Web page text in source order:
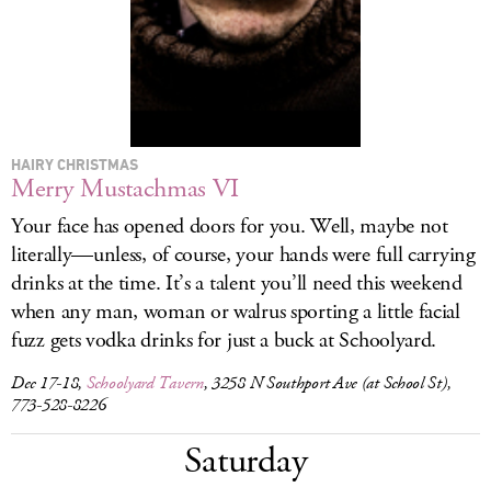
HAIRY CHRISTMAS
Merry Mustachmas VI
Your face has opened doors for you. Well, maybe not
literally—unless, of course, your hands were full carrying
drinks at the time. It’s a talent you’ll need this weekend
when any man, woman or walrus sporting a little facial
fuzz gets vodka drinks for just a buck at Schoolyard.
Dec 17-18, Schoolyard Tavern, 3258 N Southport Ave (at School St),
773-528-8226
Saturday